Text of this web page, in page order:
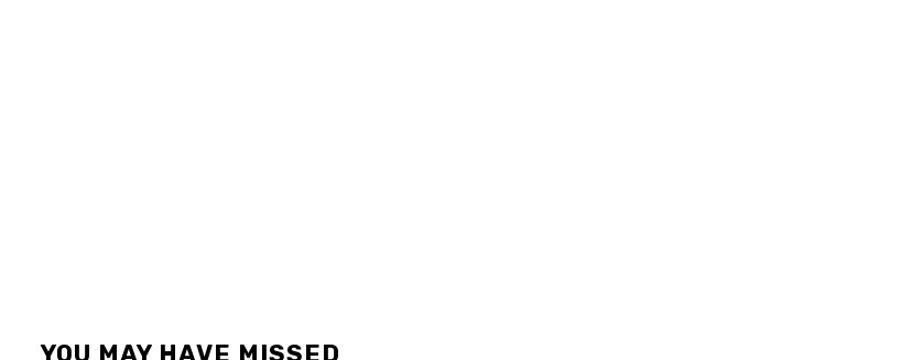
YOU MAY HAVE MISSED